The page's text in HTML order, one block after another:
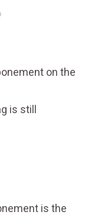
on the
is still
is the